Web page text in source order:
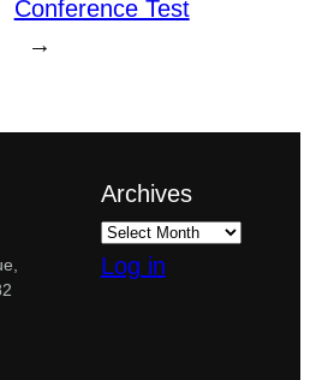
Conference Test
→
Archives
Log in